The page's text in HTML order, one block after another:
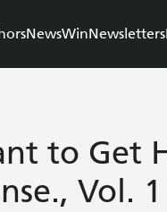
NewsWinNewsletters
to Get
Vol.